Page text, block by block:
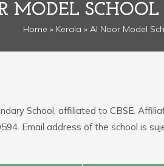
MODEL
Home » Kerala » Al Noor Model
School, affiliated to CBSE.
Email address of the school is